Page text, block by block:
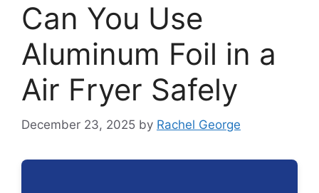
Can You Use
Aluminum Foil in a
Air Fryer Safely
December 23, 2025 by Rachel George